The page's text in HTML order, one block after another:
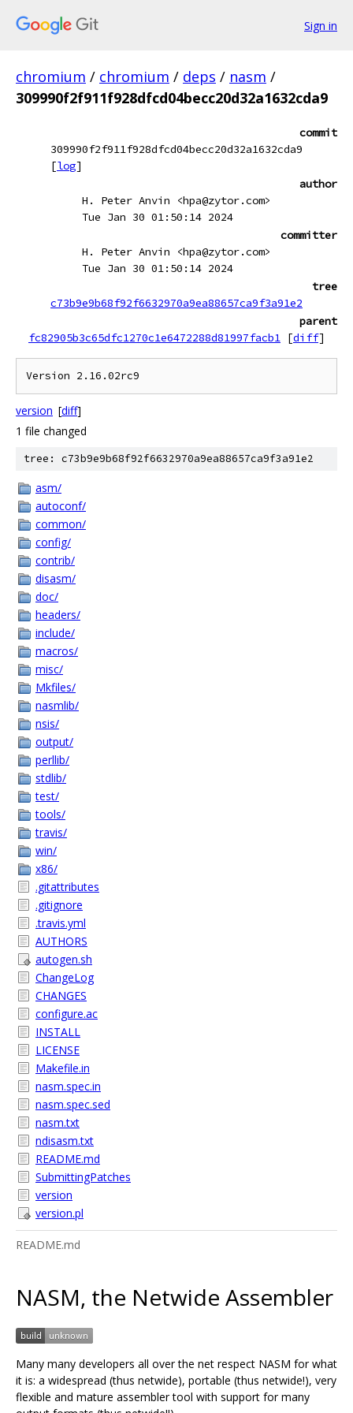
Sign in
chromium / chromium / deps / nasm /
309990f2f911f928dfcd04becc20d32a1632cda9
commit
309990f2f911f928dfcd04becc20d32a1632cda9
[log]
author
H. Peter Anvin <hpa@zytor.com>
Tue Jan 30 01:50:14 2024
committer
H. Peter Anvin <hpa@zytor.com>
Tue Jan 30 01:50:14 2024
tree
c73b9e9b68f92f6632970a9ea88657ca9f3a91e2
parent
fc82905b3c65dfc1270c1e6472288d81997facb1 [diff]
version [diff]
1 file changed
tree: c73b9e9b68f92f6632970a9ea88657ca9f3a91e2
asm/
autoconf/
common/
config/
contrib/
disasm/
doc/
headers/
include/
macros/
misc/
Mkfiles/
nasmlib/
nsis/
output/
perllib/
stdlib/
test/
tools/
travis/
win/
x86/
.gitattributes
.gitignore
.travis.yml
AUTHORS
autogen.sh
ChangeLog
CHANGES
configure.ac
INSTALL
LICENSE
Makefile.in
nasm.spec.in
nasm.spec.sed
nasm.txt
ndisasm.txt
README.md
SubmittingPatches
version
version.pl
README.md
NASM, the Netwide Assembler
Many many developers all over the net respect NASM for what
it is: a widespread (thus netwide), portable (thus netwide!), very
flexible and mature assembler tool with support for many